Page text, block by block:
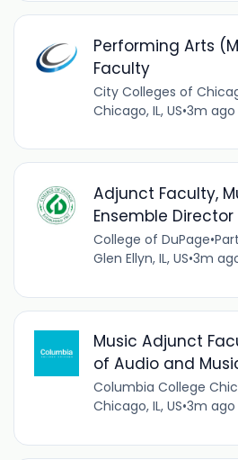
Performing Arts
Faculty
City Colleges of
Chicago, IL, US•3m ago
Adjunct Faculty,
Ensemble Director
College of DuPage•
Glen Ellyn, IL, US•3m
Music Adjunct
of Audio and
Columbia College
Chicago, IL, US•3m ago